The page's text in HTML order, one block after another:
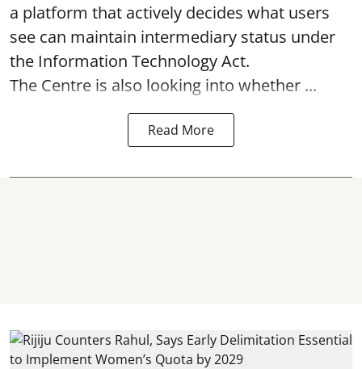
a platform that actively decides what users
see can maintain intermediary status under
the Information Technology Act.
The Centre is also looking into whether ...
Read More